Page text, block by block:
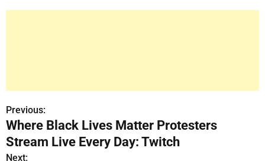
P
o
Previous:
Where Black Lives Matter Protesters
Stream Live Every Day: Twitch
Next: